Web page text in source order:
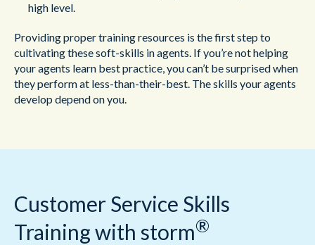
high level.
Providing proper training resources is the first step to
cultivating these soft-skills in agents. If you’re not helping
your agents learn best practice, you can’t be surprised when
they perform at less-than-their-best. The skills your agents
develop depend on you.
Customer Service Skills
Training with storm®